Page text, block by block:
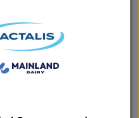
flow through Te Rapa daily –
coming out of one of the
regions and turned into
each year for customers in
the world.”
success comes from decades of
community.